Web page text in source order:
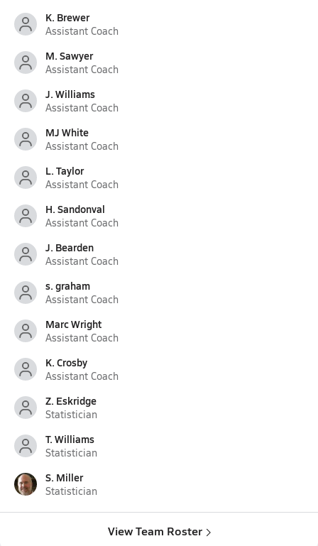
K. Brewer
Assistant Coach
M. Sawyer
Assistant Coach
J. Williams
Assistant Coach
MJ White
Assistant Coach
L. Taylor
Assistant Coach
H. Sandonval
Assistant Coach
J. Bearden
Assistant Coach
s. graham
Assistant Coach
Marc Wright
Assistant Coach
K. Crosby
Assistant Coach
Z. Eskridge
Statistician
T. Williams
Statistician
S. Miller
Statistician
View Team Roster